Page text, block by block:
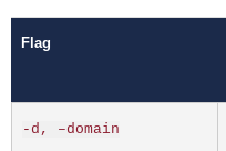
Flag
-d, –domain